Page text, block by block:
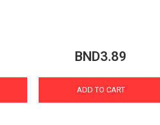
BND3.89
ADD TO CART